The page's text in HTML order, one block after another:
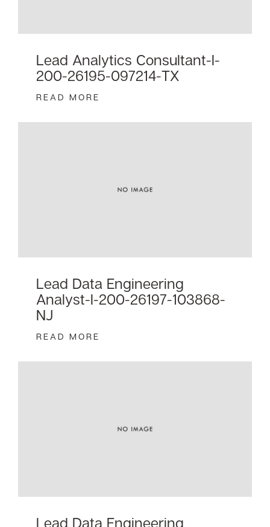
Lead Analytics Consultant-I-
200-26195-097214-TX
READ MORE
Lead Data Engineering
Analyst-I-200-26197-103868-
NJ
READ MORE
Lead Data Engineering